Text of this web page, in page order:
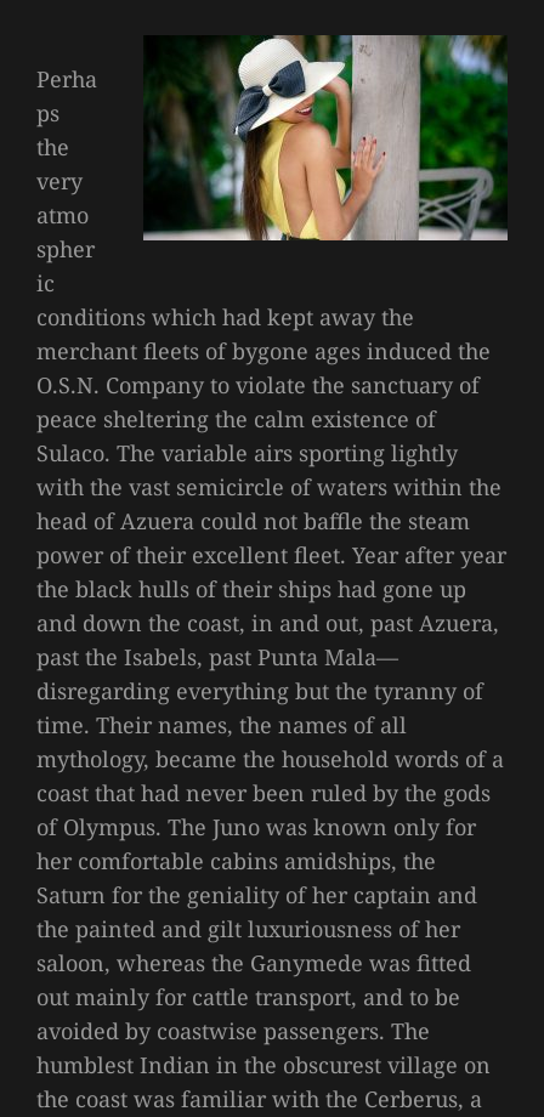
Perha
ps
the
very
atmo
spher
ic
conditions which had kept away the
merchant fleets of bygone ages induced the
O.S.N. Company to violate the sanctuary of
peace sheltering the calm existence of
Sulaco. The variable airs sporting lightly
with the vast semicircle of waters within the
head of Azuera could not baffle the steam
power of their excellent fleet. Year after year
the black hulls of their ships had gone up
and down the coast, in and out, past Azuera,
past the Isabels, past Punta Mala—
disregarding everything but the tyranny of
time. Their names, the names of all
mythology, became the household words of a
coast that had never been ruled by the gods
of Olympus. The Juno was known only for
her comfortable cabins amidships, the
Saturn for the geniality of her captain and
the painted and gilt luxuriousness of her
saloon, whereas the Ganymede was fitted
out mainly for cattle transport, and to be
avoided by coastwise passengers. The
humblest Indian in the obscurest village on
the coast was familiar with the Cerberus, a